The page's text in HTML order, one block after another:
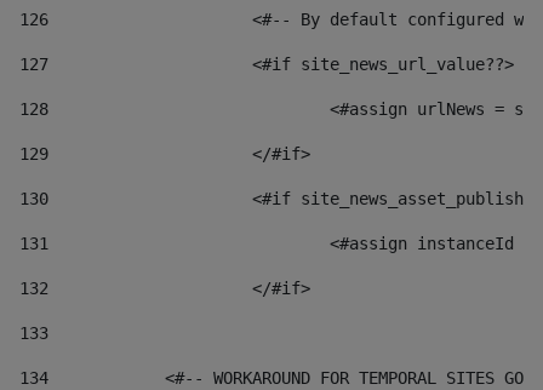
126 <#-- By default configured
127
			<#if site_news_url_value??>
128
129
			</#if>
130
<#if
131
132
			</#if>
133
134
<#-- WORKAROUND FOR TEMPORAL SITES GO